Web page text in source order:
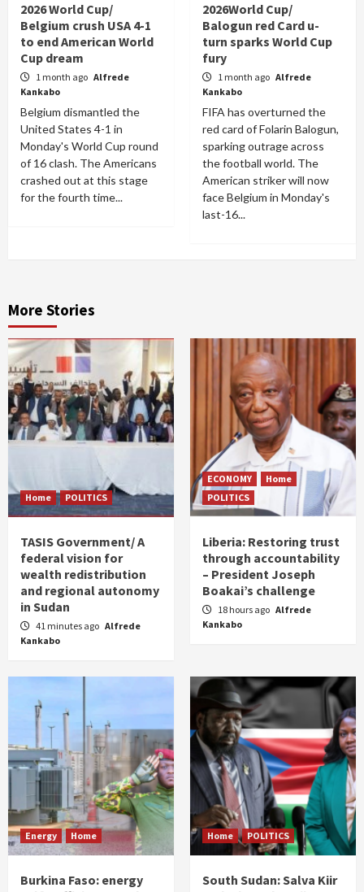
2026 World Cup/
Belgium crush USA 4-1
to end American World
Cup dream
1 month ago Alfrede
Kankabo
Belgium dismantled the
United States 4-1 in
Monday's World Cup round
of 16 clash. The Americans
crashed out at this stage
for the fourth time...
2026World Cup/
Balogun red Card u-
turn sparks World Cup
fury
1 month ago Alfrede
Kankabo
FIFA has overturned the
red card of Folarin Balogun,
sparking outrage across
the football world. The
American striker will now
face Belgium in Monday's
last-16...
More Stories
Home POLITICS
TASIS Government/ A
federal vision for
wealth redistribution
and regional autonomy
in Sudan
41 minutes ago Alfrede
Kankabo
ECONOMY
Home
POLITICS
Liberia: Restoring trust
through accountability
– President Joseph
Boakai’s challenge
18 hours ago Alfrede
Kankabo
Energy Home
Burkina Faso: energy
Home POLITICS
South Sudan: Salva Kiir